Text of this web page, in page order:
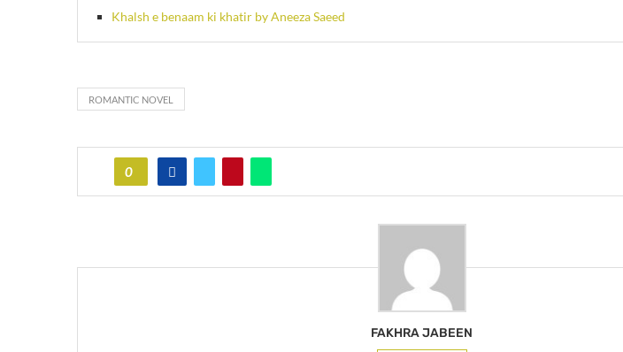
Khalsh e benaam ki khatir by Aneeza Saeed
ROMANTIC NOVEL
0
FAKHRA JABEEN